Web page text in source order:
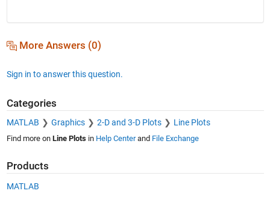
More Answers (0)
Sign in to answer this question.
Categories
MATLAB Graphics 2-D and 3-D Plots Line Plots
Find more on Line Plotsin Help Centerand File Exchange
Products
MATLAB